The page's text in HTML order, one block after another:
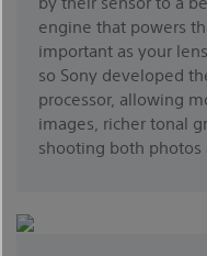
engine that powers
important as your
so Sony developed
processor, allowing
images, richer tonal
shooting both photos